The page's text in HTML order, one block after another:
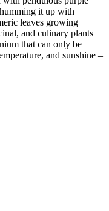
it up with
leaves growing
and culinary plants
that can only be
and sunshine –